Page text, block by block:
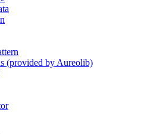
(provided by Aureolib)